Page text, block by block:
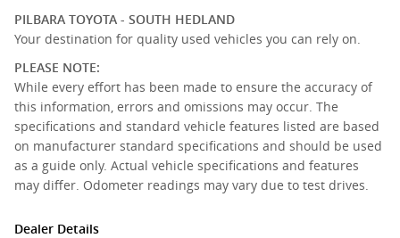
PILBARA TOYOTA - SOUTH HEDLAND
Your destination for quality used vehicles you can rely on.
PLEASE NOTE:
While every effort has been made to ensure the accuracy of
this information, errors and omissions may occur. The
specifications and standard vehicle features listed are based
on manufacturer standard specifications and should be used
as a guide only. Actual vehicle specifications and features
may differ. Odometer readings may vary due to test drives.
Dealer Details